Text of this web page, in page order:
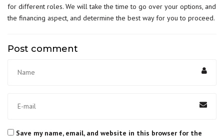
for different roles. We will take the time to go over your options, and
the financing aspect, and determine the best way for you to proceed.
Post comment
Save my name, email, and website in this browser for the